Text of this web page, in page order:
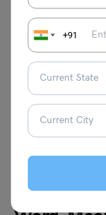
+91
Hostili
Enmity
Conta
gious
Purpo
se
Goal,